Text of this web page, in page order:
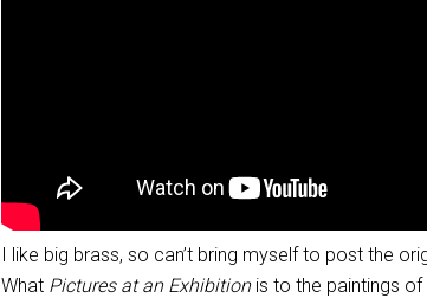
I like big brass, so can’t bring myself to post the
What Pictures at an Exhibitionis to the paintings of